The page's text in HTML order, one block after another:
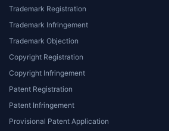
Trademark Registration
Trademark Infringement
Trademark Objection
Copyright Registration
Copyright Infringement
Patent Registration
Patent Infringement
Provisional Patent Application